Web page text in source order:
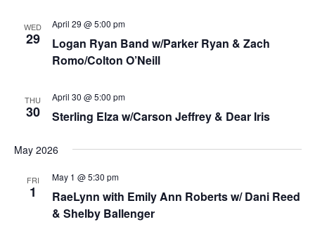
WED
29
Logan Ryan Band w/Parker Ryan & Zach
Romo/Colton O’Neill
April 29 @ 5:00 pm
THU
30 Sterling Elza w/Carson Jeffrey & Dear Iris
April 30 @ 5:00 pm
May 2026
FRI
1
RaeLynn with Emily Ann Roberts w/ Dani Reed
& Shelby Ballenger
May 1 @ 5:30 pm